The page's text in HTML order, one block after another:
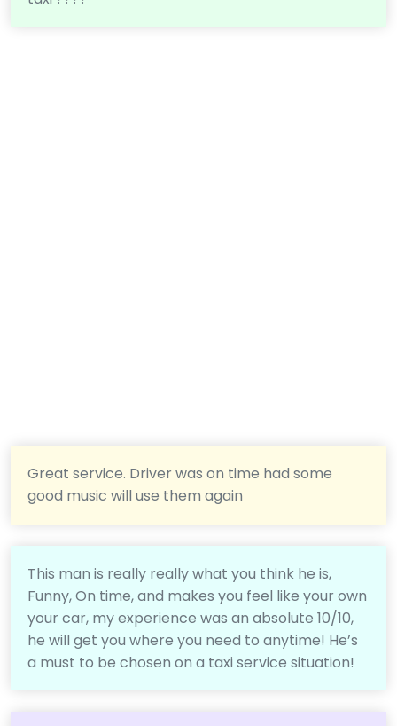
Great service. Driver was on time had some
good music will use them again
This man is really really what you think he is,
Funny, On time, and makes you feel like your own
your car, my experience was an absolute 10/10,
he will get you where you need to anytime! He’s
a must to be chosen on a taxi service situation!